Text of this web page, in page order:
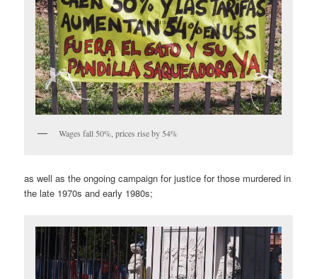
Wages fall 50%, prices rise by 54%
as well as the ongoing campaign for justice for those murdered in
the late 1970s and early 1980s;